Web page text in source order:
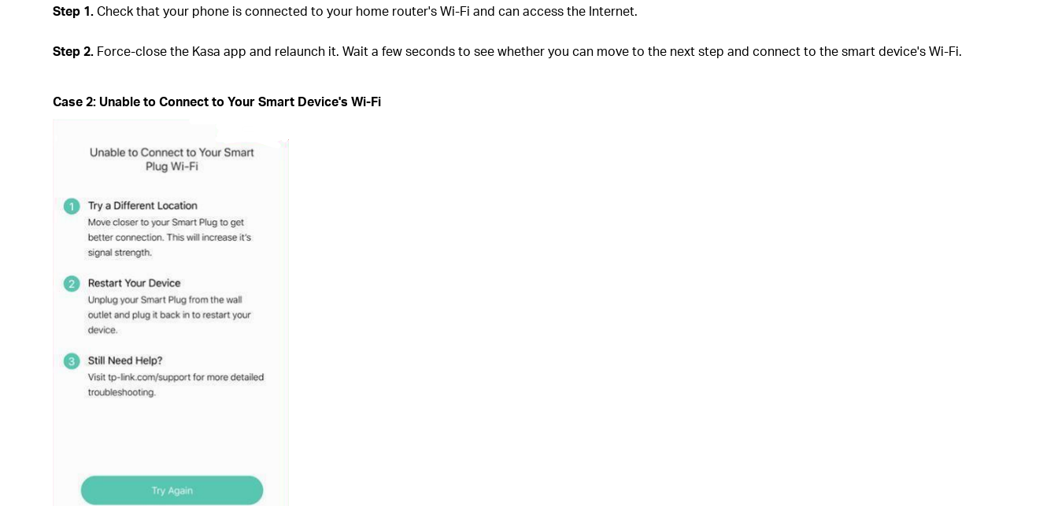
Step 1.Check that your phone is connected to your home router's Wi-Fi and can access the Internet.
Step 2. Force-close the Kasa app and relaunch it. Wait a few seconds to see whether you can move to the next step and connect to the smart device's Wi-Fi.
Case 2: Unable to Connect to Your Smart Device's Wi-Fi